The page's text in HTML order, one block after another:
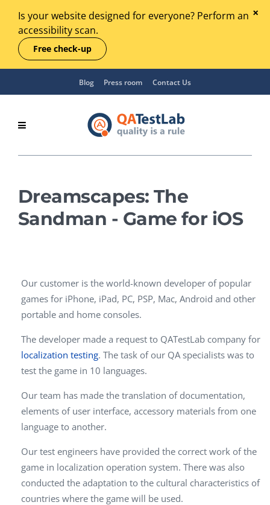
Is your website designed for everyone? Perform an
accessibility scan.
Free check-up
Blog Press room Contact Us
Dreamscapes: The
Sandman - Game for iOS
Our customer is the world-known developer of popular
games for iPhone, iPad, PC, PSP, Mac, Android and other
portable and home consoles.
The developer made a request to QATestLab company for
localization testing. The task of our QA specialists was to
test the game in 10 languages.
Our team has made the translation of documentation,
elements of user interface, accessory materials from one
language to another.
Our test engineers have provided the correct work of the
game in localization operation system. There was also
conducted the adaptation to the cultural characteristics of
countries where the game will be used.